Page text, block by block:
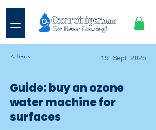
< Back 19. Sept. 2025
Guide: buy an ozone
water machine for
surfaces